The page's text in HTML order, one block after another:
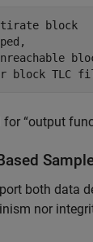
block
block TLC
“output
both data
nor